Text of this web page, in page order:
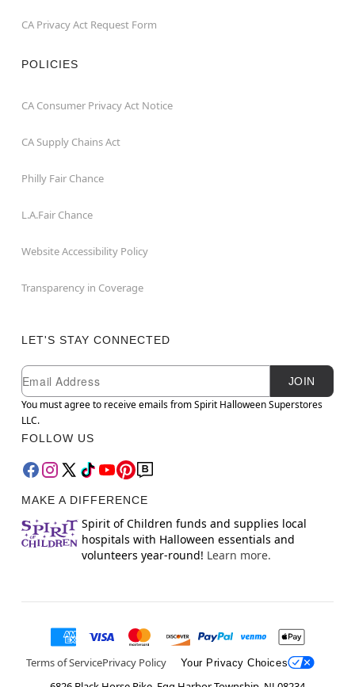
CA Privacy Act Request Form
POLICIES
CA Consumer Privacy Act Notice
CA Supply Chains Act
Philly Fair Chance
L.A.Fair Chance
Website Accessibility Policy
Transparency in Coverage
LET'S STAY CONNECTED
Newsletter Subscription
Email
JOIN
You must agree to receive emails from Spirit Halloween Superstores
LLC.
FOLLOW US
MAKE A DIFFERENCE
Spirit of Children funds and supplies local
hospitals with Halloween essentials and
volunteers year-round! Learn more.
Terms of ServicePrivacy Policy Your Privacy Choices